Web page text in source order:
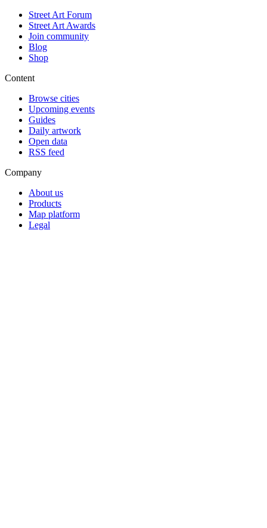
Street Art Forum
Street Art Awards
Join community
Blog
Shop
Content
Browse cities
Upcoming events
Guides
Daily artwork
Open data
RSS feed
Company
About us
Products
Map platform
Legal